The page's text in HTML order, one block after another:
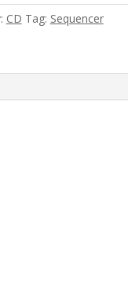
CD Tag: Sequencer